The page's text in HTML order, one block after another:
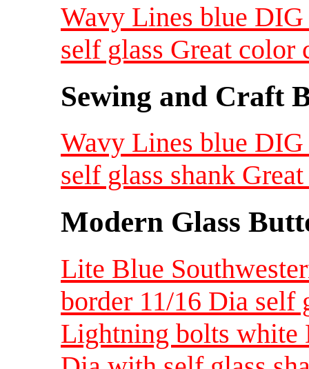
Wavy Lines blue
self glass Great color
Sewing and Craft
Wavy Lines blue
self glass shank
Modern Glass
Lite Blue
border 11/16 Dia self
Lightning bolts white